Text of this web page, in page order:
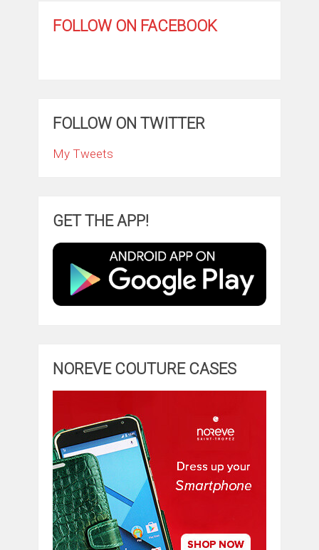
FOLLOW ON FACEBOOK
FOLLOW ON TWITTER
My Tweets
GET THE APP!
NOREVE COUTURE CASES